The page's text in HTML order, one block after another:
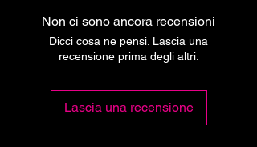
Non ci sono ancora recensioni
Dicci cosa ne pensi. Lascia una
recensione prima degli altri.
Lascia una recensione